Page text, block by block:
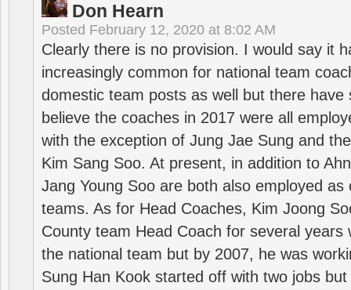
Don Hearn
Posted February 12, 2020 at 8:02 AM
Clearly there is no provision. I would say it
increasingly common for national team
domestic team posts as well but there have
believe the coaches in 2017 were all
with the exception of Jung Jae Sung and
Kim Sang Soo. At present, in addition to
Jang Young Soo are both also employed as
teams. As for Head Coaches, Kim Joong
County team Head Coach for several years
the national team but by 2007, he was
Sung Han Kook started off with two jobs